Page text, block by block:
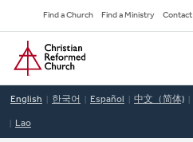
to
main
content
Secondary
Navigation
Find a Church Find a Ministry Contact
Home
English 한국어 Español 中文（简体)
Lao